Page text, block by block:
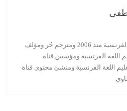
أستاذ اللغة الفرنسية منذ 2006 ومترجم حُر ومؤلف
اللغة الفرنسية ومؤسس قناة
اللغة الفرنسية ومنشئ محتوى قناة